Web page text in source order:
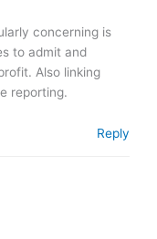
concerning is
to admit and
Also linking
reporting.
Reply